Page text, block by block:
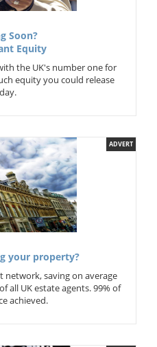
Soon?
Equity
the UK's number one for
equity you could release
ADVERT
your property?
network, saving on average
all UK estate agents. 99% of
achieved.